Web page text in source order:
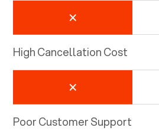
High Cancellation Cost
Poor Customer Support